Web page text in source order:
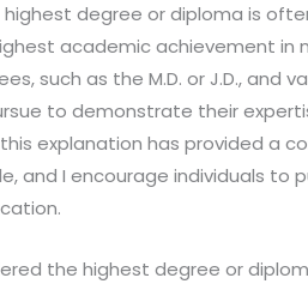
degree or diploma is
academic achievement in
such as the M.D. or J.D.,
to demonstrate their
explanation has provided a
and I encourage individuals to
the highest degree or